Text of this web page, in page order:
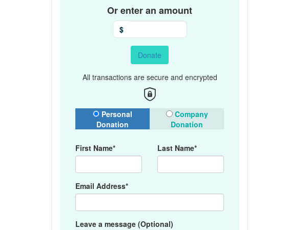
Or enter an amount
$
Donate
All transactions are secure and encrypted
Donation Type
Personal
Donation
Company
Donation
First Name* Last Name*
Email Address*
Leave a message (Optional)